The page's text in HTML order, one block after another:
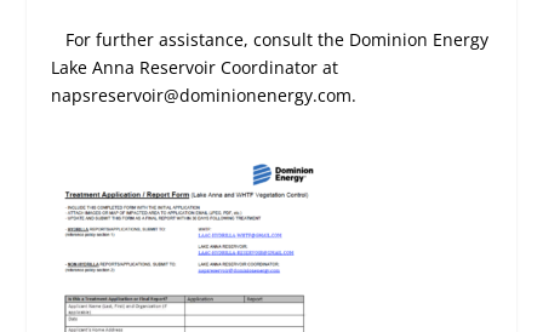
For further assistance, consult the Dominion Energy
Lake Anna Reservoir Coordinator at
napsreservoir@dominionenergy.com.